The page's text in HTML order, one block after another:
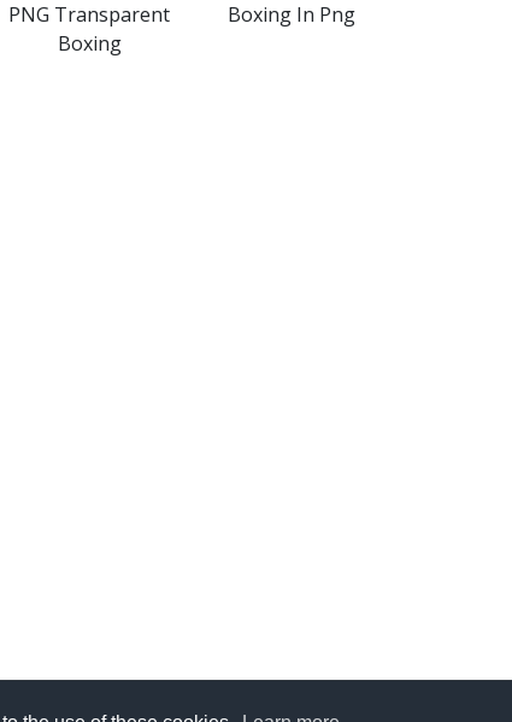
PNG Transparent
Boxing
Boxing In Png